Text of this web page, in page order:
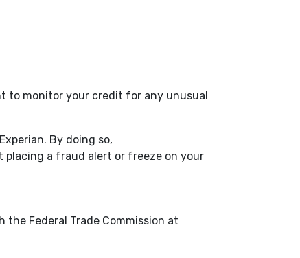
to monitor your credit for any unusual
By doing so,
placing a fraud alert or freeze on your
Federal Trade Commission at